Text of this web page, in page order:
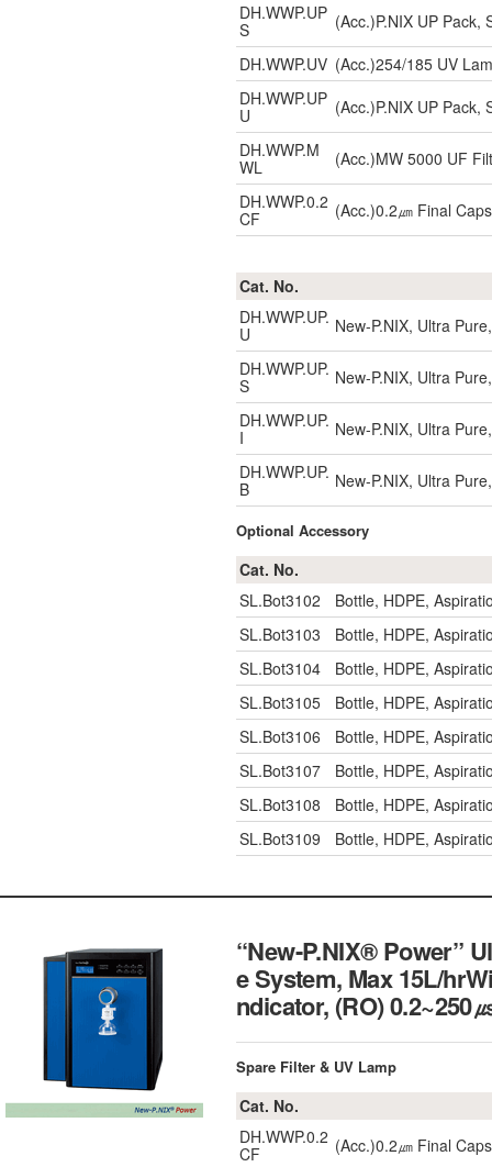
DH.WWP.UP
S
(Acc.)P.NIX UP Pack,
DH.WWP.UV (Acc.)254/185 UV
DH.WWP.UP
U
(Acc.)P.NIX UP Pack,
DH.WWP.M
WL
(Acc.)MW 5000 UF
DH.WWP.0.2
CF
(Acc.)0.2㎛ Final
Cat. No.
DH.WWP.UP.
U
New-P.NIX, Ultra
DH.WWP.UP.
S
New-P.NIX, Ultra
DH.WWP.UP.
I
New-P.NIX, Ultra
DH.WWP.UP.
B
New-P.NIX, Ultra
Optional Accessory
Cat. No.
SL.Bot3102
Bottle, HDPE,
SL.Bot3103
Bottle, HDPE,
SL.Bot3104
Bottle, HDPE,
SL.Bot3105
Bottle, HDPE,
SL.Bot3106
Bottle, HDPE,
SL.Bot3107
Bottle, HDPE,
SL.Bot3108
Bottle, HDPE,
SL.Bot3109
Bottle, HDPE,
“New-P.NIX® Power”
e System, Max 15L/
ndicator, (RO) 0.2~250
Spare Filter & UV Lamp
Cat. No.
DH.WWP.0.2
CF
(Acc.)0.2㎛ Final